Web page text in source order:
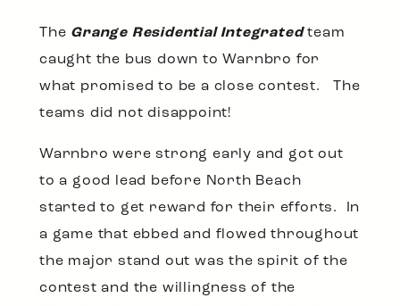
The Grange Residential Integratedteam
caught the bus down to Warnbro for
what promised to be a close contest. The
teams did not disappoint!
Warnbro were strong early and got out
to a good lead before North Beach
started to get reward for their efforts. In
a game that ebbed and flowed throughout
the major stand out was the spirit of the
contest and the willingness of the